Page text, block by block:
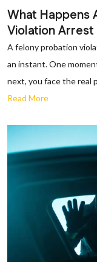
What Happens
Violation Arrest
A felony probation
an instant. One
next, you face the real
Read More